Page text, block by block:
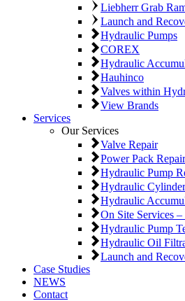
Liebherr Grab
Launch and
Hydraulic Pumps
COREX
Hydraulic
Hauhinco
Valves within
View Brands
Services
Our Services
Valve Repair
Power Pack Repair
Hydraulic Pump
Hydraulic
Hydraulic
On Site Services
Hydraulic Pump
Hydraulic Oil
Launch and
Case Studies
NEWS
Contact